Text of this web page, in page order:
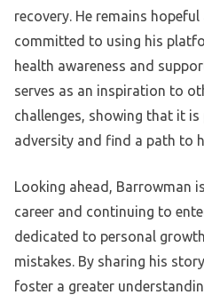
recovery. He remains
committed to using his
health awareness and
serves as an inspiration to
challenges, showing that it
adversity and find a path to
Looking ahead, Barrowman
career and continuing to
dedicated to personal
mistakes. By sharing his
foster a greater